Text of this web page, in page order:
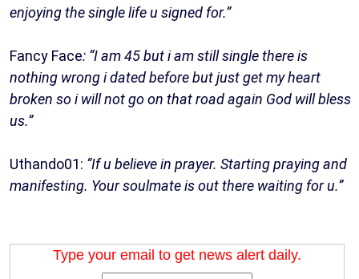
enjoying the single life u signed for.”
Fancy Face: “I am 45 but i am still single there is
nothing wrong i dated before but just get my heart
broken so i will not go on that road again God will bless
us.”
Uthando01: “If u believe in prayer. Starting praying and
manifesting. Your soulmate is out there waiting for u.”
Type your email to get news alert daily.